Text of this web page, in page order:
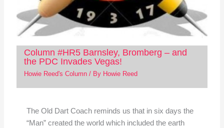
Column #HR5 Barnsley, Bromberg – and
the PDC Invades Vegas!
Howie Reed's Column/ By Howie Reed
The Old Dart Coach reminds us that in six days the
“Man” created the world which included the earth